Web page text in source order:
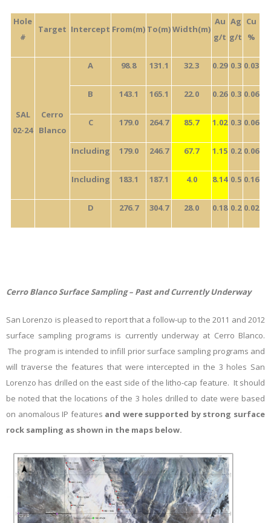
Hole
#
Target Intercept From(m) To(m)Width(m)
Au
g/t
Ag
g/t
Cu
%
SAL
02-24
Cerro
Blanco
A 98.8 131.1 32.3 0.29 0.3 0.03
B 143.1 165.1 22.0 0.26 0.3 0.06
C 179.0 264.7 85.7 1.02 0.3 0.06
Including 179.0 246.7 67.7 1.15 0.2 0.06
Including 183.1 187.1 4.0 8.14 0.5 0.16
D 276.7 304.7 28.0 0.18 0.2 0.02
Cerro Blanco Surface Sampling – Past and Currently Underway
San Lorenzo is pleased to report that a follow-up to the 2011 and 2012
surface sampling programs is currently underway at Cerro Blanco.
The program is intended to infill prior surface sampling programs and
will traverse the features that were intercepted in the 3 holes San
Lorenzo has drilled on the east side of the litho-cap feature. It should
be noted that the locations of the 3 holes drilled to date were based
on anomalous IP features and were supported by strong surface
rock sampling as shown in the maps below.